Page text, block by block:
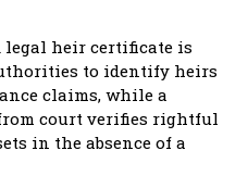
legal heir certificate is
to identify heirs
claims, while a
court verifies rightful
in the absence of a